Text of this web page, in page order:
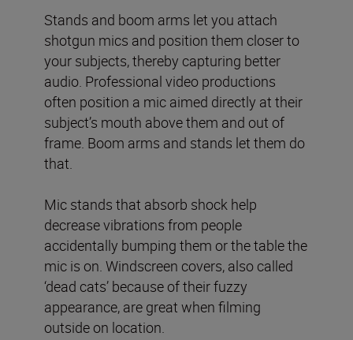
Stands and boom arms let you attach
shotgun mics and position them closer to
your subjects, thereby capturing better
audio. Professional video productions
often position a mic aimed directly at their
subject’s mouth above them and out of
frame. Boom arms and stands let them do
that.
Mic stands that absorb shock help
decrease vibrations from people
accidentally bumping them or the table the
mic is on. Windscreen covers, also called
‘dead cats’ because of their fuzzy
appearance, are great when filming
outside on location.